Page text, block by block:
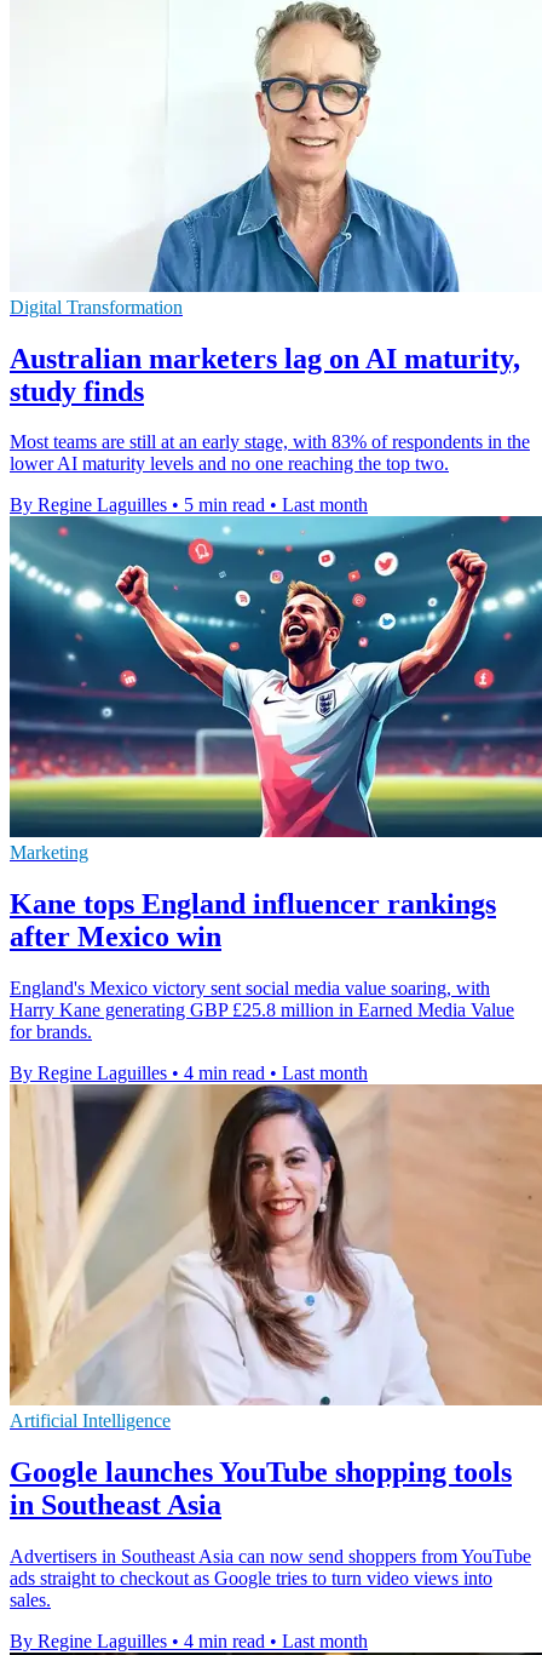
Digital Transformation
Australian marketers lag on AI maturity,
study finds
Most teams are still at an early stage, with 83% of respondents in the
lower AI maturity levels and no one reaching the top two.
By Regine Laguilles • 5 min read • Last month
Marketing
Kane tops England influencer rankings
after Mexico win
England's Mexico victory sent social media value soaring, with
Harry Kane generating GBP £25.8 million in Earned Media Value
for brands.
By Regine Laguilles • 4 min read • Last month
Artificial Intelligence
Google launches YouTube shopping tools
in Southeast Asia
Advertisers in Southeast Asia can now send shoppers from YouTube
ads straight to checkout as Google tries to turn video views into
sales.
By Regine Laguilles • 4 min read • Last month